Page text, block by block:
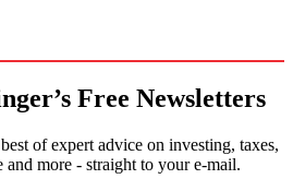
Free Newsletters
of expert advice on investing, taxes,
and more - straight to your e-mail.